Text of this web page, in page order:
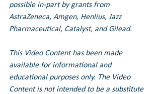
possible in-part by grants from
AstraZeneca, Amgen, Henlius, Jazz
Pharmaceutical, Catalyst, and Gilead.
This Video Content has been made
available for informational and
educational purposes only. The Video
Content is not intended to be a substitute